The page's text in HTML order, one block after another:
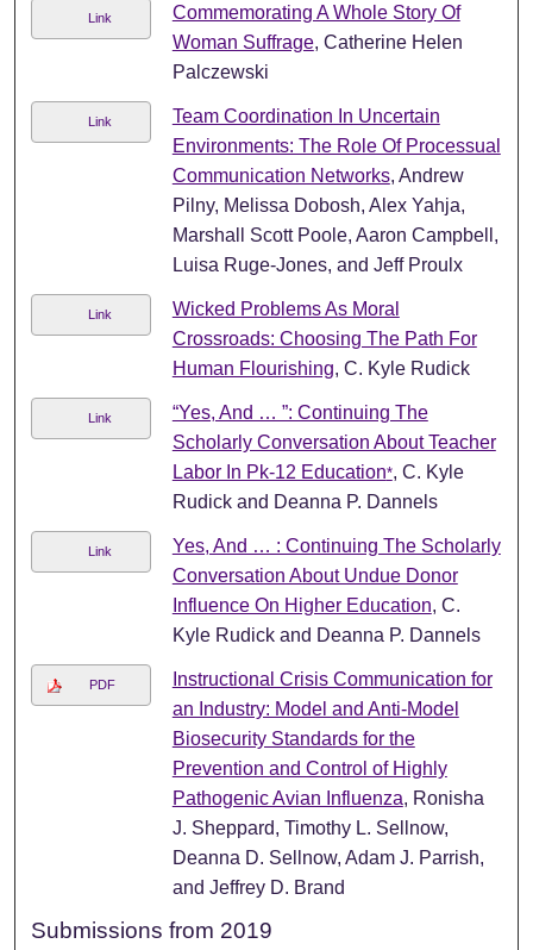
Link
Commemorating A Whole Story Of
Woman Suffrage, Catherine Helen
Palczewski
Link
Team Coordination In Uncertain
Environments: The Role Of Processual
Communication Networks, Andrew
Pilny, Melissa Dobosh, Alex Yahja,
Marshall Scott Poole, Aaron Campbell,
Luisa Ruge-Jones, and Jeff Proulx
Link
Wicked Problems As Moral
Crossroads: Choosing The Path For
Human Flourishing, C. Kyle Rudick
Link
“Yes, And … ”: Continuing The
Scholarly Conversation About Teacher
Labor In Pk-12 Education*, C. Kyle
Rudick and Deanna P. Dannels
Link
Yes, And … : Continuing The Scholarly
Conversation About Undue Donor
Influence On Higher Education, C.
Kyle Rudick and Deanna P. Dannels
PDF
Instructional Crisis Communication for
an Industry: Model and Anti-Model
Biosecurity Standards for the
Prevention and Control of Highly
Pathogenic Avian Influenza, Ronisha
J. Sheppard, Timothy L. Sellnow,
Deanna D. Sellnow, Adam J. Parrish,
and Jeffrey D. Brand
Submissions from 2019